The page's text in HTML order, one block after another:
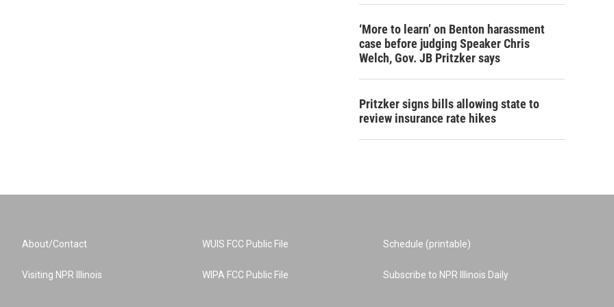
‘More to learn’ on Benton harassment
case before judging Speaker Chris
Welch, Gov. JB Pritzker says
Pritzker signs bills allowing state to
review insurance rate hikes
About/Contact
Visiting NPR Illinois
WUIS FCC Public File
WIPA FCC Public File
Schedule (printable)
Subscribe to NPR Illinois Daily